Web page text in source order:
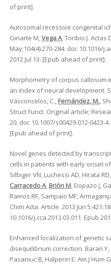
of print]
Autosomal recessive congenital
Ginarte M,Vega A, Toribio J. Actas
May;104(4):270-284. doi: 10.1016/
2012 Jul 13. [Epub ahead of print].
Morphometry of corpus callosum
an index of neural development.
Vasconcelos, C., Fernández, M.,
Struct Funct. Original article;
20. doi: 10.1007/s00429-012-0423-
[Epub ahead of print].
Novel genes detected by
cells in patients with early onset
Silbiger VN, Luchessi AD, Hirata
Carracedo A, Brión M, Dopazo J,
Ramos RF, Sampaio MF,
Chim Acta. Article. 2013 Jun
10.1016/j.cca.2013.03.011. Epub
Enhanced localization of genetic
disequilibrium correction. Baran Y,
Pasaniuc B, Halperin E. Am J Hum